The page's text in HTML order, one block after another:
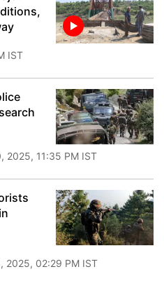
IST
2025, 11:35 PM IST
2025, 02:29 PM IST